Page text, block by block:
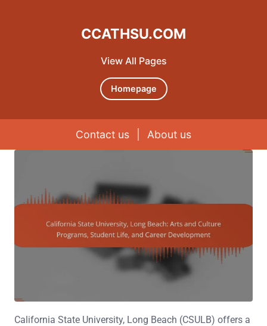
View All Pages
CCATHSU.COM
Homepage
Contact us About us
California State University, Long Beach (CSULB) offers a